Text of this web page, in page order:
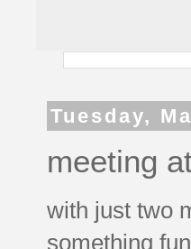
Tuesday,
meeting
with just two
something